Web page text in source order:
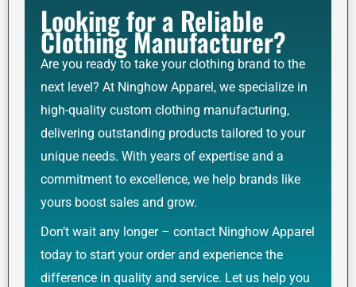
Looking for a Reliable
Clothing Manufacturer?
Are you ready to take your clothing brand to the
next level? At Ninghow Apparel, we specialize in
high-quality custom clothing manufacturing,
delivering outstanding products tailored to your
unique needs. With years of expertise and a
commitment to excellence, we help brands like
yours boost sales and grow.
Don’t wait any longer – contact Ninghow Apparel
today to start your order and experience the
difference in quality and service. Let us help you